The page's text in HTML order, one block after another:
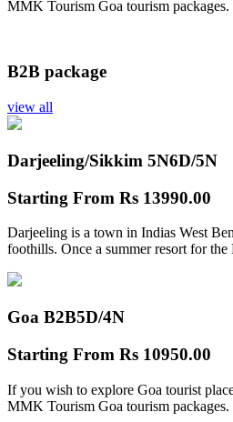
MMK Tourism Goa tourism packages.
B2B package
view all
Darjeeling/Sikkim 5N6D/5N
Starting From Rs 13990.00
Darjeeling is a town in Indias West
foothills. Once a summer resort for the
Goa B2B5D/4N
Starting From Rs 10950.00
If you wish to explore Goa tourist
MMK Tourism Goa tourism packages.